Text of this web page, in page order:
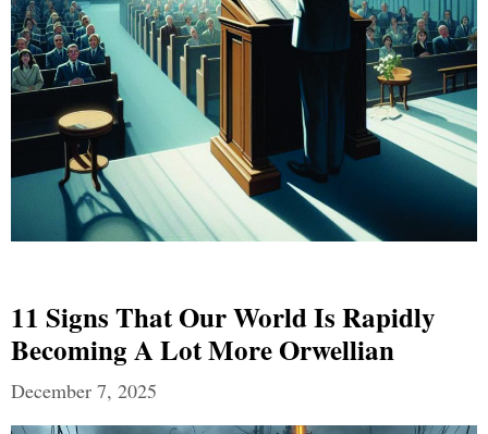
11 Signs That Our World Is Rapidly
Becoming A Lot More Orwellian
December 7, 2025